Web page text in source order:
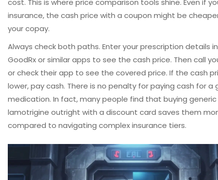
insurance, the cash price with a coupon might be
your copay.
Always check both paths. Enter your prescription details
GoodRx or similar apps to see the cash price. Then call
or check their app to see the covered price. If the cash
lower, pay cash. There is no penalty for paying cash for a
medication. In fact, many people find that buying generic
lamotrigine outright with a discount card saves them
compared to navigating complex insurance tiers.